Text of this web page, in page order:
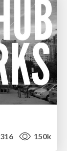
316 150k